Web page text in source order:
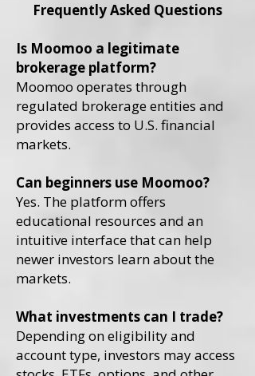
Frequently Asked Questions
Is Moomoo a legitimate
brokerage platform?
Moomoo operates through
regulated brokerage entities and
provides access to U.S. financial
markets.
Can beginners use Moomoo?
Yes. The platform offers
educational resources and an
intuitive interface that can help
newer investors learn about the
markets.
What investments can I trade?
Depending on eligibility and
account type, investors may access